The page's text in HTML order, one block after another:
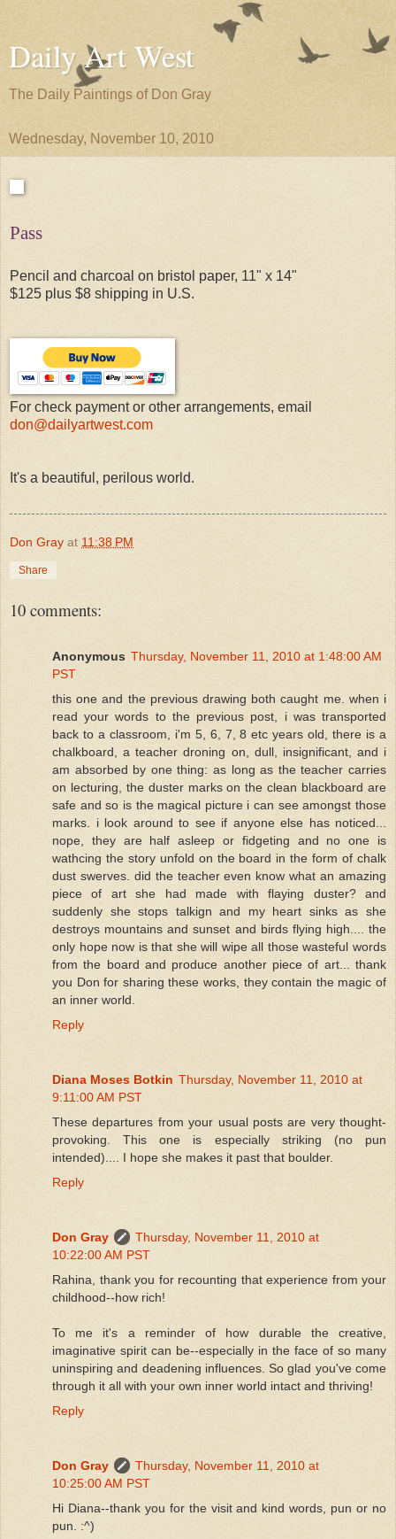
Daily Art West
The Daily Paintings of Don Gray
Wednesday, November 10, 2010
Pass
Pencil and charcoal on bristol paper, 11" x 14"
$125 plus $8 shipping in U.S.
For check payment or other arrangements, email
don@dailyartwest.com
It's a beautiful, perilous world.
Don Gray at 11:38 PM
Share
10 comments:
Anonymous Thursday, November 11, 2010 at 1:48:00 AM
PST
this one and the previous drawing both caught me. when i
read your words to the previous post, i was transported
back to a classroom, i'm 5, 6, 7, 8 etc years old, there is a
chalkboard, a teacher droning on, dull, insignificant, and i
am absorbed by one thing: as long as the teacher carries
on lecturing, the duster marks on the clean blackboard are
safe and so is the magical picture i can see amongst those
marks. i look around to see if anyone else has noticed...
nope, they are half asleep or fidgeting and no one is
wathcing the story unfold on the board in the form of chalk
dust swerves. did the teacher even know what an amazing
piece of art she had made with flaying duster? and
suddenly she stops talkign and my heart sinks as she
destroys mountains and sunset and birds flying high.... the
only hope now is that she will wipe all those wasteful words
from the board and produce another piece of art... thank
you Don for sharing these works, they contain the magic of
an inner world.
Reply
Diana Moses Botkin Thursday, November 11, 2010 at
9:11:00 AM PST
These departures from your usual posts are very thought-
provoking. This one is especially striking (no pun
intended).... I hope she makes it past that boulder.
Reply
Don Gray
Thursday, November 11, 2010 at
10:22:00 AM PST
Rahina, thank you for recounting that experience from your
childhood--how rich!
To me it's a reminder of how durable the creative,
imaginative spirit can be--especially in the face of so many
uninspiring and deadening influences. So glad you've come
through it all with your own inner world intact and thriving!
Reply
Don Gray
Thursday, November 11, 2010 at
10:25:00 AM PST
Hi Diana--thank you for the visit and kind words, pun or no
pun. :^)